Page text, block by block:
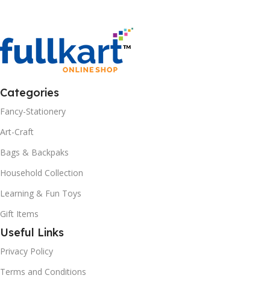
Categories
Fancy-Stationery
Art-Craft
Bags & Backpaks
Household Collection
Learning & Fun Toys
Gift Items
Useful Links
Privacy Policy
Terms and Conditions